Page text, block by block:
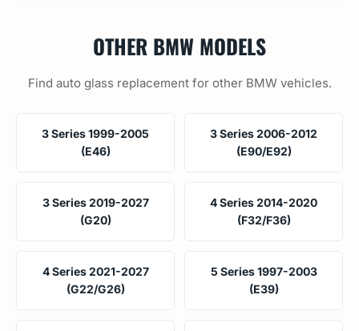
OTHER BMW MODELS
Find auto glass replacement for other BMW vehicles.
3 Series 1999-2005
(E46)
3 Series 2006-2012
(E90/E92)
3 Series 2019-2027
(G20)
4 Series 2014-2020
(F32/F36)
4 Series 2021-2027
(G22/G26)
5 Series 1997-2003
(E39)